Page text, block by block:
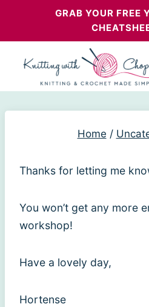
GRAB YOUR FREE
Home /
Thanks for letting me
You won’t get any more
workshop!
Have a lovely day,
Hortense